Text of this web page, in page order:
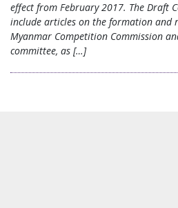
effect from February 2017. The Draft
include articles on the formation and
Myanmar Competition Commission
committee, as […]